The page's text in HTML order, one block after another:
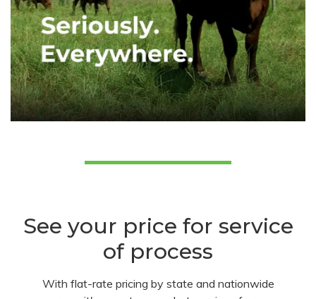
See your price for service
of process
With flat-rate pricing by state and nationwide